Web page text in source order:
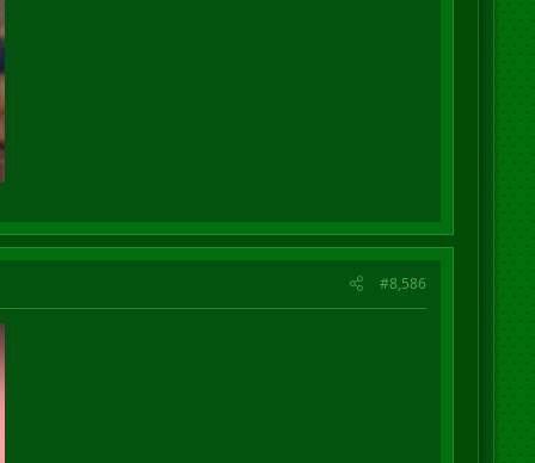
#8,586